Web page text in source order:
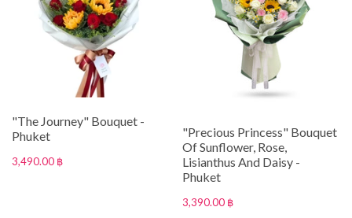
"The Journey" Bouquet -
Phuket
3,490.00 ฿
"Precious Princess" Bouquet
Of Sunflower, Rose,
Lisianthus And Daisy -
Phuket
3,390.00 ฿